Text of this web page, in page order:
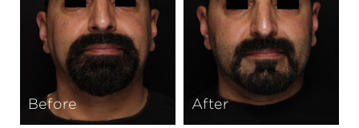
Before After